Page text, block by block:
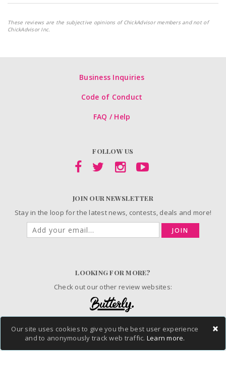
×
Our site uses cookies to give you the best user experience
and to anonymously track web traffic. Learn more.
These reviews are the subjective opinions of ChickAdvisor members and not of
ChickAdvisor Inc.
Business Inquiries
Code of Conduct
FAQ / Help
FOLLOW US
JOIN OUR NEWSLETTER
Stay in the loop for the latest news, contests, deals and more!
JOIN
LOOKING FOR MORE?
Check out our other review websites:
© 2006-2026 ChickAdvisor Inc. All Rights Reserved.